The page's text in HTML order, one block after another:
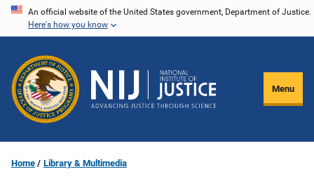
Skip
content
An official website of the United States government, Department of Justice.
Here's how you know
Menu
Home Library & Multimedia